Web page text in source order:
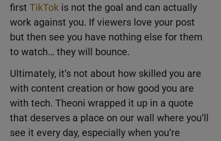
first TikTok is not the goal and can actually
work against you. If viewers love your post
but then see you have nothing else for them
to watch… they will bounce.
Ultimately, it’s not about how skilled you are
with content creation or how good you are
with tech. Theoni wrapped it up in a quote
that deserves a place on our wall where you’ll
see it every day, especially when you’re